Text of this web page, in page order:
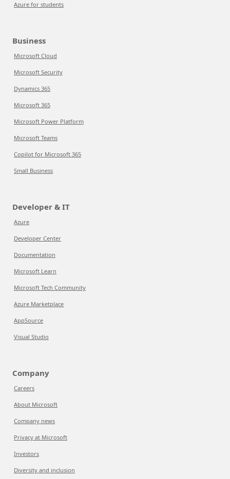
Azure for students
Business
Microsoft Cloud
Microsoft Security
Dynamics 365
Microsoft 365
Microsoft Power Platform
Microsoft Teams
Copilot for Microsoft 365
Small Business
Developer & IT
Azure
Developer Center
Documentation
Microsoft Learn
Microsoft Tech Community
Azure Marketplace
AppSource
Visual Studio
Company
Careers
About Microsoft
Company news
Privacy at Microsoft
Investors
Diversity and inclusion